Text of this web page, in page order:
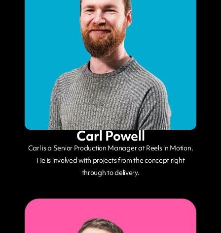
Carl Powell
Carl is a Senior Production Manager at Reels in Motion.
He is involved with projects from the concept right
through to delivery.